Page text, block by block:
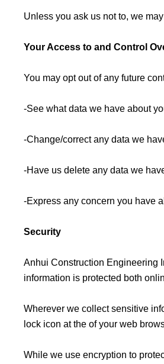
Unless you ask us not to, we
Your Access to and Control
You may opt out of any future
-See what data we have about
-Change/correct any data we
-Have us delete any data we
-Express any concern you have
Security
Anhui Construction Engineering
information is protected both
Wherever we collect sensitive
lock icon at the of your web
While we use encryption to